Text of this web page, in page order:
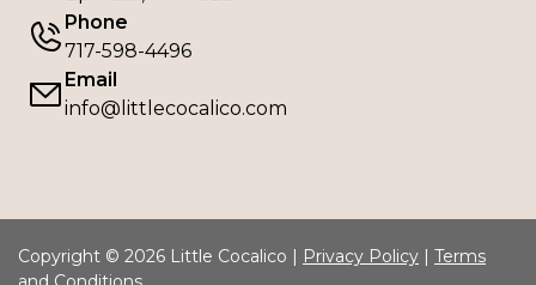
Phone
717-598-4496
Email
info@littlecocalico.com
Copyright © 2026 Little Cocalico | Privacy Policy | Terms